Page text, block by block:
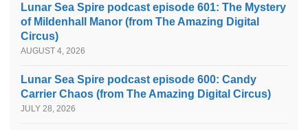
Lunar Sea Spire podcast episode 601: The Mystery
of Mildenhall Manor (from The Amazing Digital
Circus)
AUGUST 4, 2026
Lunar Sea Spire podcast episode 600: Candy
Carrier Chaos (from The Amazing Digital Circus)
JULY 28, 2026